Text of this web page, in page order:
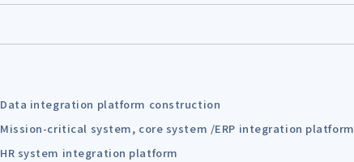
Data integration platform construction
Mission-critical system, core system /ERP integration platform
HR system integration platform